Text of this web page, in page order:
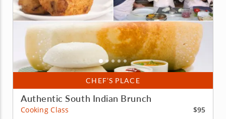
CHEF’S PLACE
Authentic South Indian Brunch
Cooking Class
$95